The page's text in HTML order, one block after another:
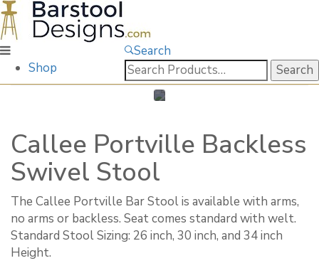
Shop
Search
Search
for:
Callee Portville Backless
Swivel Stool
The Callee Portville Bar Stool is available with arms,
no arms or backless. Seat comes standard with welt. ​
Standard Stool Sizing: 26 inch, 30 inch, and 34 inch
Height.